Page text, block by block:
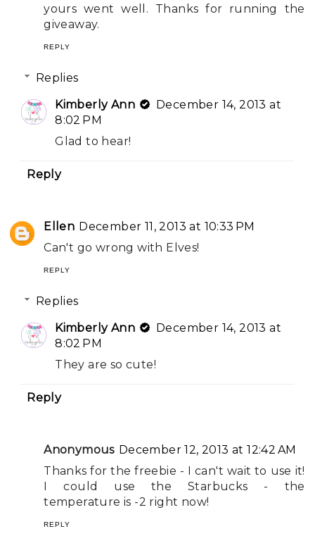
yours went well. Thanks for running the
giveaway.
REPLY
Replies
Kimberly Ann
December 14, 2013 at
8:02 PM
Glad to hear!
Reply
Ellen December 11, 2013 at 10:33 PM
Can't go wrong with Elves!
REPLY
Replies
Kimberly Ann
December 14, 2013 at
8:02 PM
They are so cute!
Reply
Anonymous December 12, 2013 at 12:42 AM
Thanks for the freebie - I can't wait to use it!
I could use the Starbucks - the
temperature is -2 right now!
REPLY